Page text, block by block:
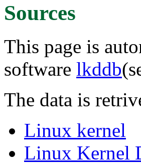
Sources
This page is
software lkddb
The data is
Linux kernel
Linux Kernel